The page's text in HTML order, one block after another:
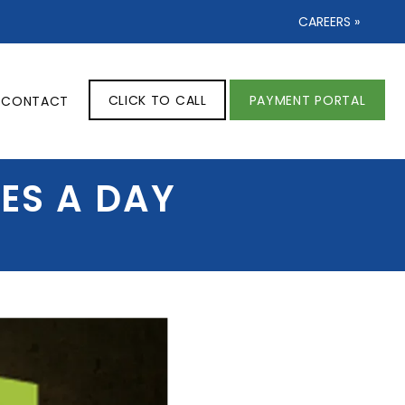
CONTACT CLICK TO CALL PAYMENT PORTAL
A DAY
CAREERS »